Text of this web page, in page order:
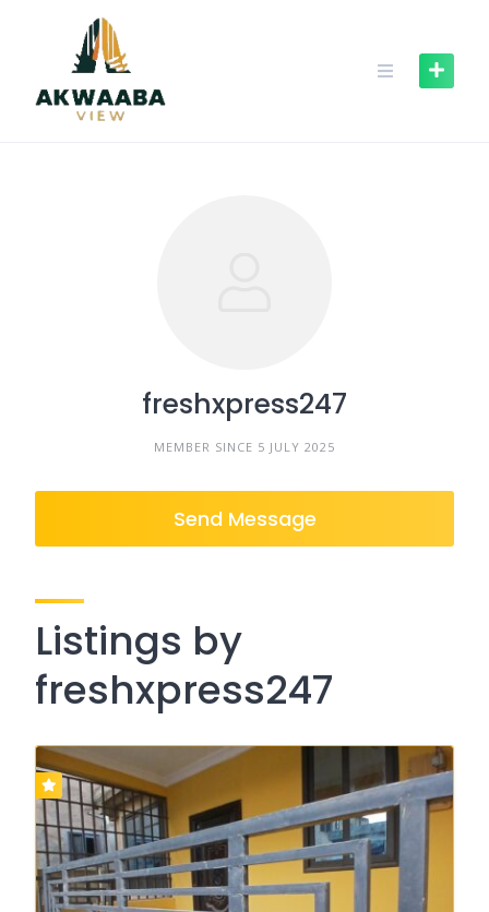
freshxpress247
MEMBER SINCE 5 JULY 2025
Send Message
Listings by
freshxpress247